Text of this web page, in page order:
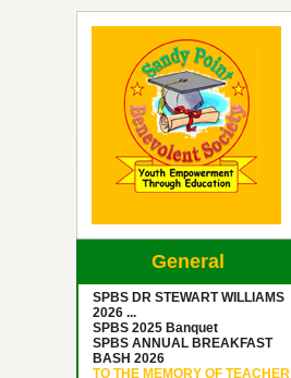
General
SPBS DR STEWART WILLIAMS
2026 ...
SPBS 2025 Banquet
SPBS ANNUAL BREAKFAST
BASH 2026
TO THE MEMORY OF TEACHER